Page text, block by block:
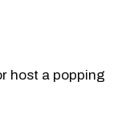
host a popping